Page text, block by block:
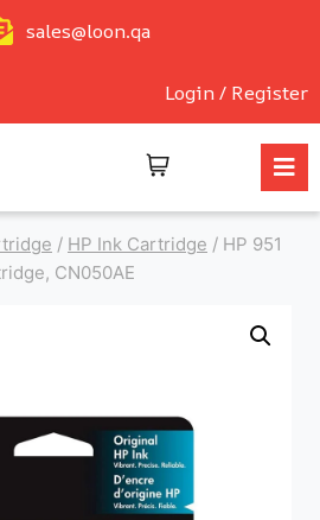
sales@loon.qa
Login / Register
/ HP Ink Cartridge / HP 951
CN050AE